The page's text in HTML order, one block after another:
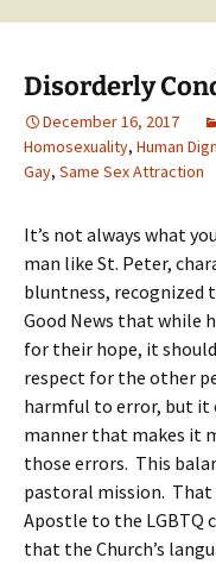
Disorderly
December 16, 2017
Homosexuality, Human
Gay, Same Sex Attraction
It’s not always what
man like St. Peter,
bluntness, recognized
Good News that while
for their hope, it
respect for the other
harmful to error, but it
manner that makes it
those errors. This
pastoral mission. That
Apostle to the LGBTQ
that the Church’s